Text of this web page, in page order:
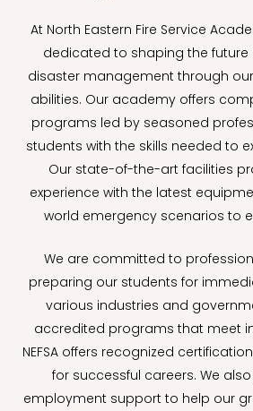
At North Eastern Fire Service
dedicated to shaping the future
disaster management through
abilities. Our academy offers
programs led by seasoned
students with the skills needed to
Our state-of-the-art facilities
experience with the latest
world emergency scenarios to
We are committed to
preparing our students for
various industries and
accredited programs that meet
NEFSA offers recognized
for successful careers. We
employment support to help our